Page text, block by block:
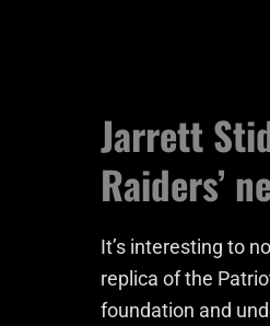
Jarrett
Raiders’
It’s interesting to
replica of the
foundation and